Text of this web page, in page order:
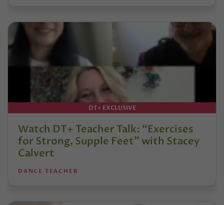
DT+ EXCLUSIVE
Watch DT+ Teacher Talk: “Exercises
for Strong, Supple Feet” with Stacey
Calvert
DANCE TEACHER